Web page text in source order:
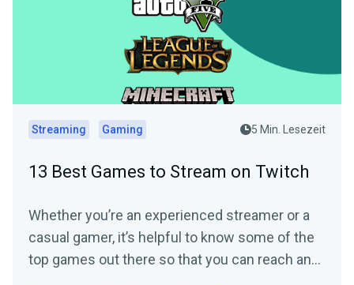
Streaming Gaming 5 Min. Lesezeit
13 Best Games to Stream on Twitch
Whether you’re an experienced streamer or a
casual gamer, it’s helpful to know some of the
top games out there so that you can reach and